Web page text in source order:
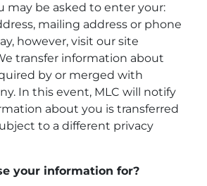
may be asked to enter your:
mailing address or phone
however, visit our site
transfer information about
by or merged with
In this event, MLC will notify
about you is transferred
to a different privacy
your information for?